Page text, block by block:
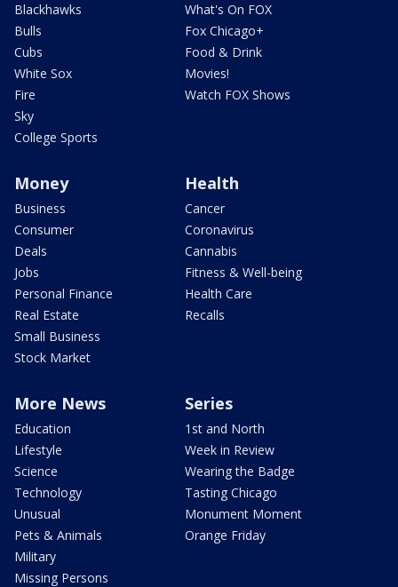
Blackhawks
Bulls
Cubs
White Sox
Fire
Sky
College Sports
What's On FOX
Fox Chicago+
Food & Drink
Movies!
Watch FOX Shows
Money
Business
Consumer
Deals
Jobs
Personal Finance
Real Estate
Small Business
Stock Market
Health
Cancer
Coronavirus
Cannabis
Fitness & Well-being
Health Care
Recalls
More News
Education
Lifestyle
Science
Technology
Unusual
Pets & Animals
Military
Missing Persons
Series
1st and North
Week in Review
Wearing the Badge
Tasting Chicago
Monument Moment
Orange Friday